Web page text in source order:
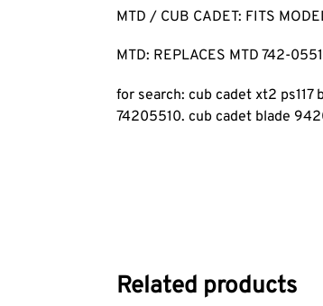
MTD / CUB CADET: FITS
MTD: REPLACES MTD 742-
for search: cub cadet xt2 ps117
74205510. cub cadet blade
Related products